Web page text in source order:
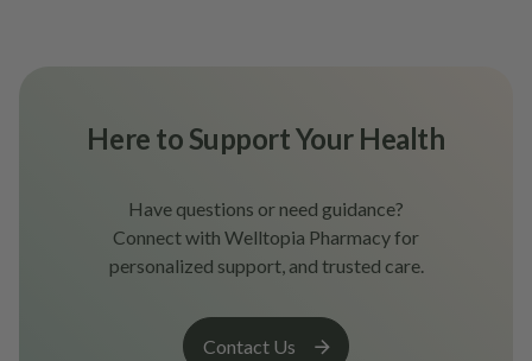
Here to Support Your Health
Have questions or need guidance?
Connect with Welltopia Pharmacy for
personalized support, and trusted care.
Contact Us